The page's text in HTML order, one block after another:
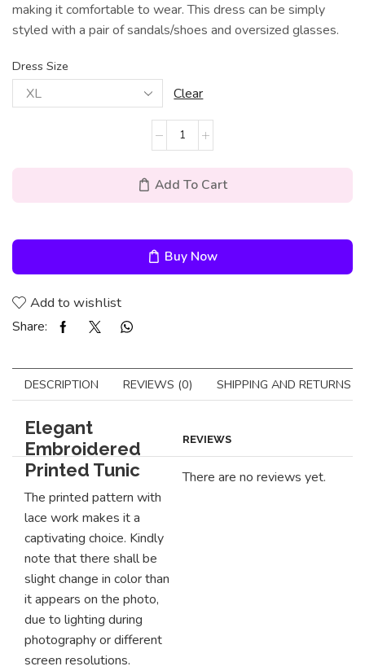
making it comfortable to wear. This dress can be simply
styled with a pair of sandals/shoes and oversized glasses.
Dress Size
Clear
Add To Cart
Buy Now
Add to wishlist
Share:
DESCRIPTION REVIEWS (0) SHIPPING AND RETURNS
Elegant
Embroidered
Printed Tunic
The printed pattern with
lace work makes it a
captivating choice. Kindly
note that there shall be
slight change in color than
it appears on the photo,
due to lighting during
photography or different
screen resolutions.
REVIEWS
There are no reviews yet.